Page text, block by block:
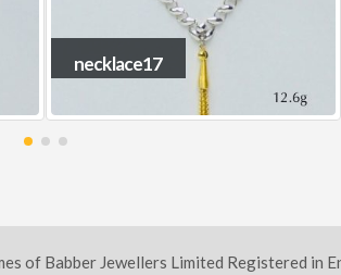
necklace19
of Babber Jewellers Limited Registered in